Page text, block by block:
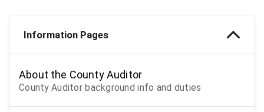
Information Pages
About the County Auditor
County Auditor background info and duties